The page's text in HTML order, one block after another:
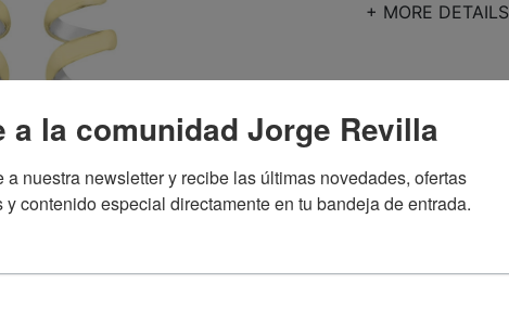
+ MORE DETAILS
$123.00
a la comunidad Jorge Revilla
a nuestra newsletter y recibe las últimas novedades, ofertas
y contenido especial directamente en tu bandeja de entrada.